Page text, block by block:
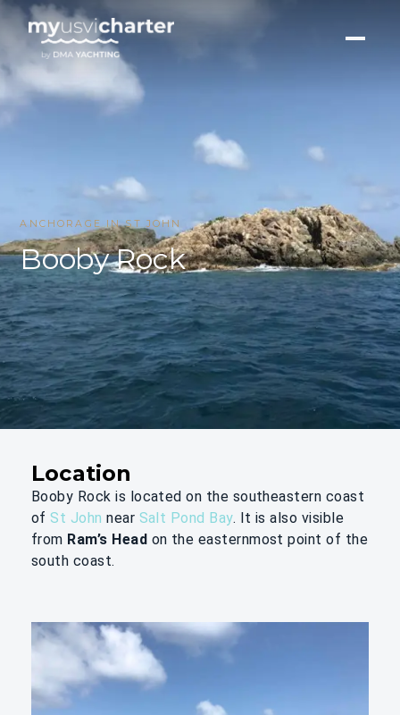
ANCHORAGE IN ST JOHN
Booby Rock
Location
Booby Rock is located on the southeastern coast
ofSt John near Salt Pond Bay. It is also visible
from Ram’s Head on the easternmost point of the
south coast.